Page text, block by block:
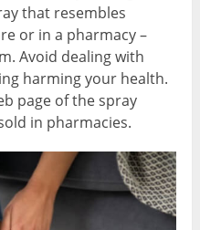
that resembles
or in a pharmacy –
Avoid dealing with
harming your health.
page of the spray
in pharmacies.